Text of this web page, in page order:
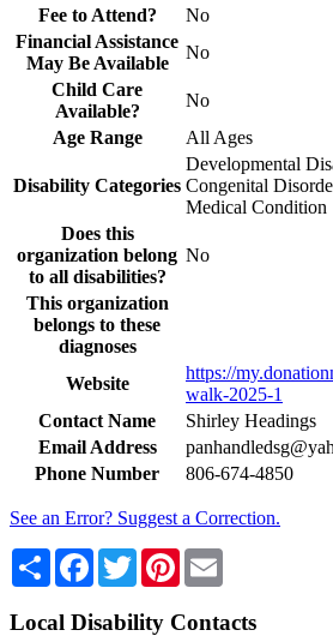
Fee to Attend?
No
Financial Assistance
May Be Available
No
Child Care
Available?
No
Age Range
All Ages
Disability Categories
Developmental
Congenital
Medical Condition
Does this
organization belong
to all disabilities?
No
This organization
belongs to these
diagnoses
Website
https://
walk-2025-1
Contact Name
Shirley Headings
Email Address
Phone Number
806-674-4850
See an Error? Suggest a Correction.
Share Facebook
TwitterPinterest
Local Disability Contacts